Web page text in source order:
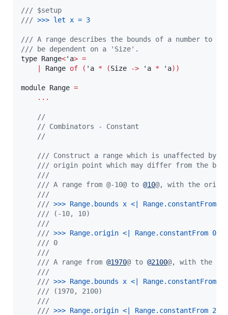
/// $setup
/// >>> let x = 3
/// A range describes the bounds of a number to
/// be dependent on a 'Size'.
type Range<'a> =
Range of ( 'a * (Size -> 'a * 'a))
module Range =
...
//
// Combinators - Constant
//
/// Construct a range which is unaffected by
/// origin point which may differ from the
///
/// A range from @-10@ to @10@, with the
///
/// >>> Range.bounds x <| Range.constantFrom
/// (-10, 10)
///
/// >>> Range.origin <| Range.constantFrom 0
/// 0
///
/// A range from @1970@ to @2100@, with the
///
/// >>> Range.bounds x <| Range.constantFrom
/// (1970, 2100)
///
/// >>> Range.origin <| Range.constantFrom